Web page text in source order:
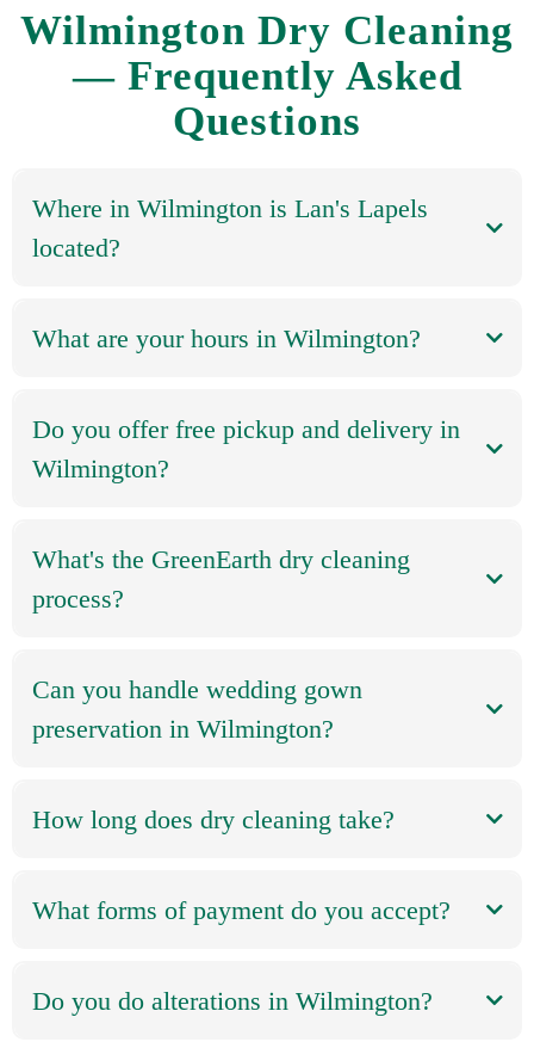
Wilmington Dry Cleaning
— Frequently Asked
Questions
Where in Wilmington is Lan's Lapels
located?
What are your hours in Wilmington?
Do you offer free pickup and delivery in
Wilmington?
What's the GreenEarth dry cleaning
process?
Can you handle wedding gown
preservation in Wilmington?
How long does dry cleaning take?
What forms of payment do you accept?
Do you do alterations in Wilmington?